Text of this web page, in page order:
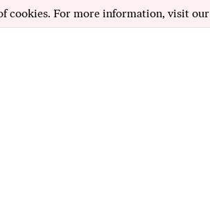
cookies. For more information, visit our